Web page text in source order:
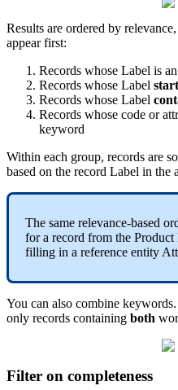
Results are ordered by relevance,
appear first:
Records whose Label is an
Records whose Label
Records whose Label
Records whose code or
keyword
Within each group, records are
based on the record Label in the
The same relevance-based
for a record from the Product
filling in a reference entity
You can also combine keywords.
only records containing both
Filter on completeness